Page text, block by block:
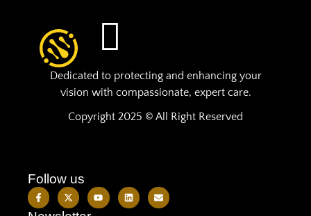
Dedicated to protecting and enhancing your
vision with compassionate, expert care.
Copyright 2025 © All Right Reserved
Follow us